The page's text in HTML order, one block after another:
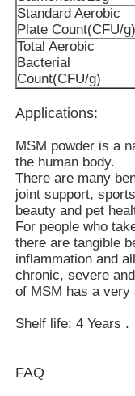
About Us
Quality Control
Request A Quote
MSM Powder
MSM
Standard Aerobic
Plate Count(CFU/g)
Total Aerobic
Bacterial
Count(CFU/g)
Applications:
MSM powder is a
the human body.
There are many
joint support,
beauty and pet
For people who
there are tangible
inflammation and
chronic, severe
of MSM has a
Shelf life: 4 Years .
FAQ